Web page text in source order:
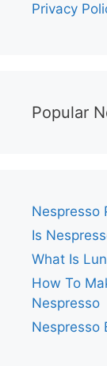
Privacy
Popular
Nespresso
Is
What Is
How To
Nespresso
Nespresso